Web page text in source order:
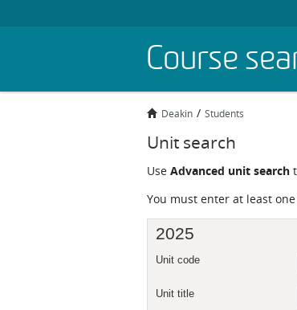
Course
Deakin Students
Unit search
Use Advanced unit search
You must enter at least